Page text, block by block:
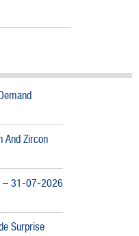
And Zircon
– 31-07-2026
Surprise